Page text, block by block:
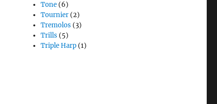
Tone (6)
Tournier (2)
Tremolos (3)
Trills (5)
Triple Harp (1)